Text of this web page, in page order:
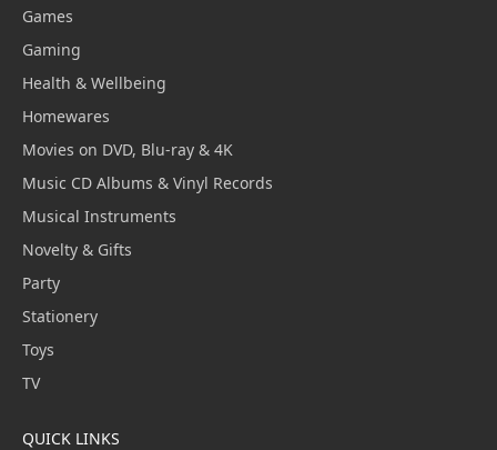
Games
Gaming
Health & Wellbeing
Homewares
Movies on DVD, Blu-ray & 4K
Music CD Albums & Vinyl Records
Musical Instruments
Novelty & Gifts
Party
Stationery
Toys
TV
QUICK LINKS